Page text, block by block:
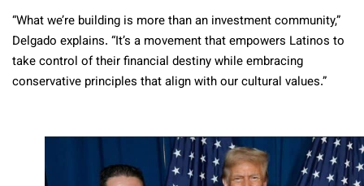
“What we’re building is more than an investment community,”
Delgado explains. “It’s a movement that empowers Latinos to
take control of their financial destiny while embracing
conservative principles that align with our cultural values.”